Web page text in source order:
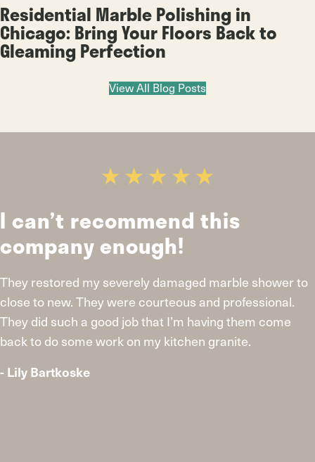
Residential Marble Polishing in
Chicago: Bring Your Floors Back to
Gleaming Perfection
View All Blog Posts
I can’t recommend this
company enough!
They restored my severely damaged marble shower to
close to new. They were courteous and professional.
They did such a good job that I’m having them come
back to do some work on my kitchen granite.
- Lily Bartkoske